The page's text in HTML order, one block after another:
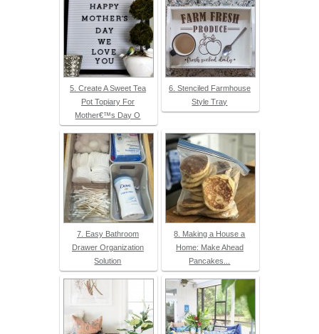
5. Create A Sweet Tea
Pot Topiary For
Mother€™s Day O
6. Stenciled Farmhouse
Style Tray
7. Easy Bathroom
Drawer Organization
Solution
8. Making a House a
Home: Make Ahead
Pancakes...